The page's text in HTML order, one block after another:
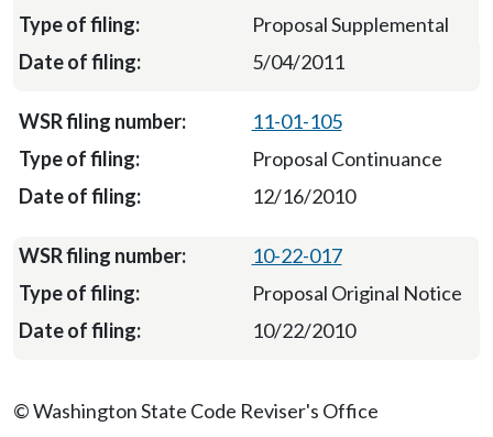
Proposal Supplemental
5/04/2011
11-01-105
Proposal Continuance
12/16/2010
10-22-017
Proposal Original Notice
10/22/2010
© Washington State Code Reviser's Office